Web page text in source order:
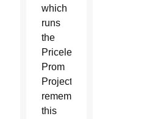
which
runs
the
Priceless
Prom
Project,
remembers
this